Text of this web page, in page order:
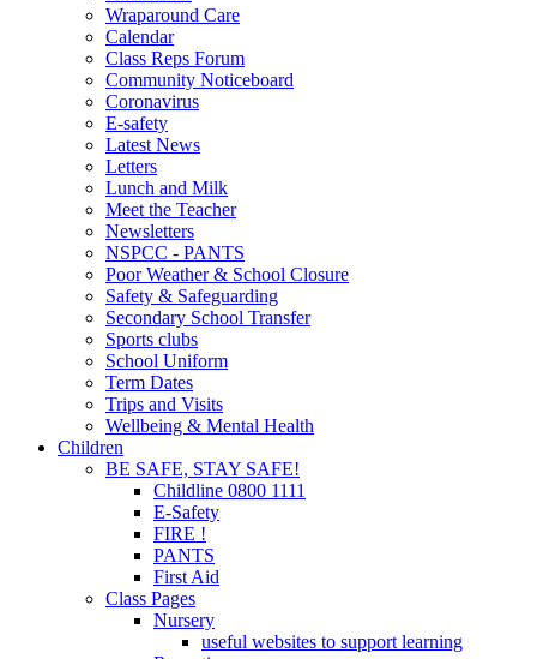
Wraparound Care
Calendar
Class Reps Forum
Community Noticeboard
Coronavirus
E-safety
Latest News
Letters
Lunch and Milk
Meet the Teacher
Newsletters
NSPCC - PANTS
Poor Weather & School Closure
Safety & Safeguarding
Secondary School Transfer
Sports clubs
School Uniform
Term Dates
Trips and Visits
Wellbeing & Mental Health
Children
BE SAFE, STAY SAFE!
Childline 0800 1111
E-Safety
FIRE !
PANTS
First Aid
Class Pages
Nursery
useful websites to support learning